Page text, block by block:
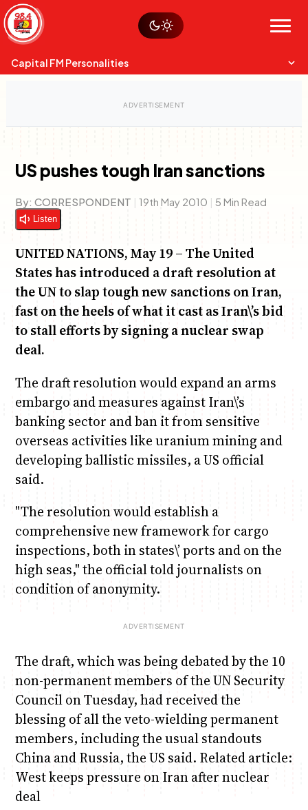
Skip
to
content
Menu
Sustainability
Op-Eds
Capital FM Personalities
Charles & Martin
The Boyz Live
Capital Mixmasters
Best Mix of Music
Anne Mwaura
June & Martin
Chiko & Maalika
Chiko, Alex, Onyatta & Kabir
Jacob & Kaima
US pushes tough Iran sanctions
By: CORRESPONDENT | 19th May 2010 | 5 Min Read
Listen
UNITED NATIONS, May 19 – The United
States has introduced a draft resolution at
the UN to slap tough new sanctions on Iran,
fast on the heels of what it cast as Iran\’s bid
to stall efforts by signing a nuclear swap
deal.
The draft resolution would expand an arms
embargo and measures against Iran\’s
banking sector and ban it from sensitive
overseas activities like uranium mining and
developing ballistic missiles, a US official
said.
"The resolution would establish a
comprehensive new framework for cargo
inspections, both in states\’ ports and on the
high seas," the official told journalists on
condition of anonymity.
The draft, which was being debated by the 10
non-permanent members of the UN Security
Council on Tuesday, had received the
blessing of all the veto-wielding permanent
members, including the usual standouts
China and Russia, the US said. Related article:
West keeps pressure on Iran after nuclear
deal
Watch live